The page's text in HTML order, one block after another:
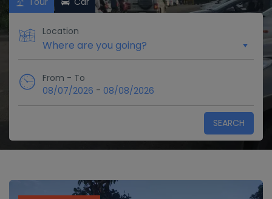
Location
From - To
08/07/2026 - 08/08/2026
SEARCH